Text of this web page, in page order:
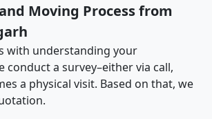
Moving Process from
with understanding your
conduct a survey–either via call,
a physical visit. Based on that, we